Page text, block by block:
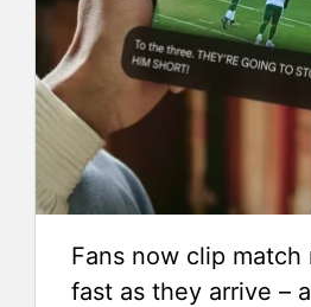
Fans now clip match
fast as they arrive –